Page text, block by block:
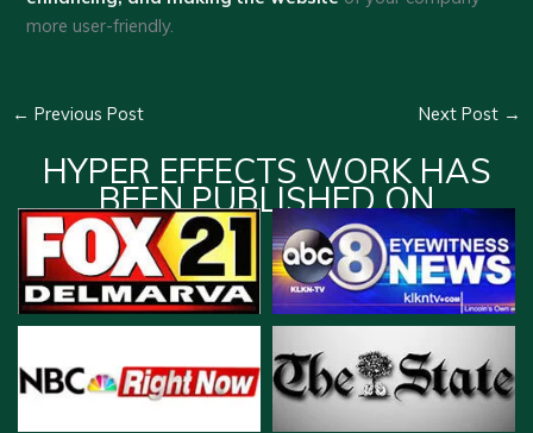
more user-friendly.
← Previous Post Next Post →
HYPER EFFECTS WORK HAS
BEEN PUBLISHED ON